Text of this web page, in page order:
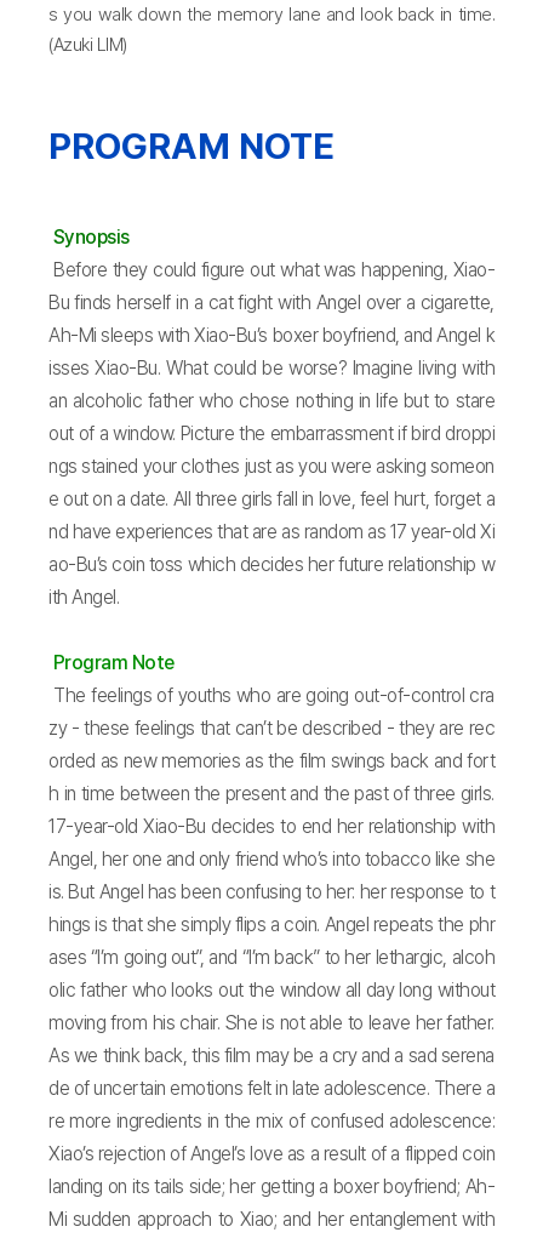
s you walk down the memory lane and look back in time.
(Azuki LIM)
PROGRAM NOTE
Synopsis
Before they could figure out what was happening, Xiao-
Bu finds herself in a cat fight with Angel over a cigarette,
Ah-Mi sleeps with Xiao-Bu’s boxer boyfriend, and Angel k
isses Xiao-Bu. What could be worse? Imagine living with
an alcoholic father who chose nothing in life but to stare
out of a window. Picture the embarrassment if bird droppi
ngs stained your clothes just as you were asking someon
e out on a date. All three girls fall in love, feel hurt, forget a
nd have experiences that are as random as 17 year-old Xi
ao-Bu’s coin toss which decides her future relationship w
ith Angel.
Program Note
The feelings of youths who are going out-of-control cra
zy - these feelings that can’t be described - they are rec
orded as new memories as the film swings back and fort
h in time between the present and the past of three girls.
17-year-old Xiao-Bu decides to end her relationship with
Angel, her one and only friend who’s into tobacco like she
is. But Angel has been confusing to her: her response to t
hings is that she simply flips a coin. Angel repeats the phr
ases “I’m going out”, and “I’m back” to her lethargic, alcoh
olic father who looks out the window all day long without
moving from his chair. She is not able to leave her father.
As we think back, this film may be a cry and a sad serena
de of uncertain emotions felt in late adolescence. There a
re more ingredients in the mix of confused adolescence:
Xiao’s rejection of Angel’s love as a result of a flipped coin
landing on its tails side; her getting a boxer boyfriend; Ah-
Mi sudden approach to Xiao; and her entanglement with